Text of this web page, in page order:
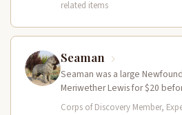
related items
Seaman
Seaman was a large
Meriwether Lewis for $20
departed. He accompanied
Corps of Discovery Member,